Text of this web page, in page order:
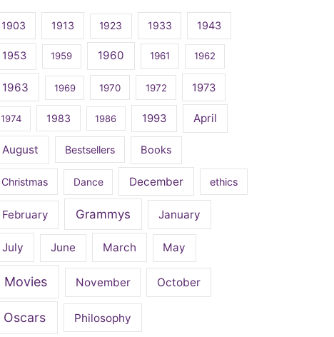
1903 1913 1923 1933 1943
1953 1959 1960 1961 1962
1963 1969 1970 1972 1973
1974 1983 1986 1993 April
August Bestsellers Books
Christmas Dance December ethics
February Grammys January
July June March May
Movies November October
Oscars Philosophy